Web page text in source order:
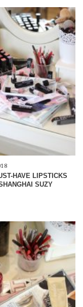
HAVE LIPSTICKS
SUZY